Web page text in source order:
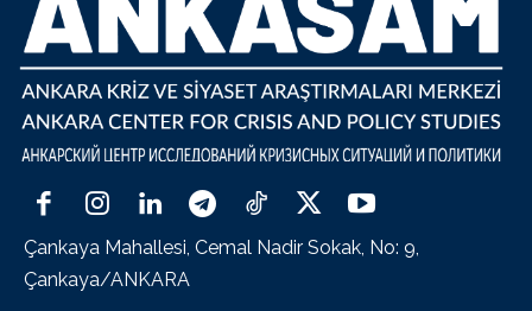
Çankaya Mahallesi, Cemal Nadir Sokak, No: 9,
Çankaya/ANKARA